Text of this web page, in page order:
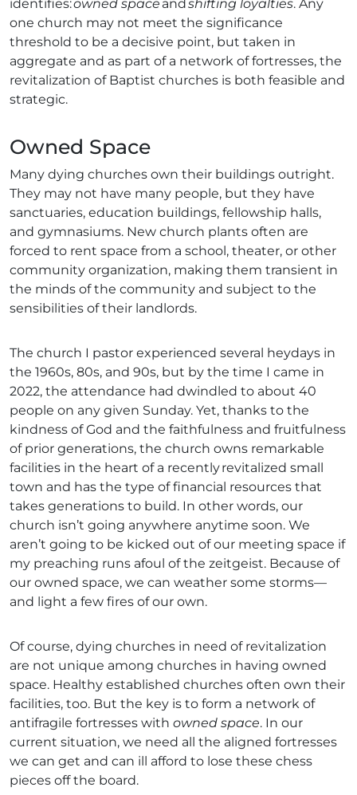
identifies:owned space and shifting loyalties. Any
one church may not meet the significance
threshold to be a decisive point, but taken in
aggregate and as part of a network of fortresses, the
revitalization of Baptist churches is both feasible and
strategic.
Owned Space
Many dying churches own their buildings outright.
They may not have many people, but they have
sanctuaries, education buildings, fellowship halls,
and gymnasiums. New church plants often are
forced to rent space from a school, theater, or other
community organization, making them transient in
the minds of the community and subject to the
sensibilities of their landlords.
The church I pastor experienced several heydays in
the 1960s, 80s, and 90s, but by the time I came in
2022, the attendance had dwindled to about 40
people on any given Sunday. Yet, thanks to the
kindness of God and the faithfulness and fruitfulness
of prior generations, the church owns remarkable
facilities in the heart of a recently revitalized small
town and has the type of financial resources that
takes generations to build. In other words, our
church isn’t going anywhere anytime soon. We
aren’t going to be kicked out of our meeting space if
my preaching runs afoul of the zeitgeist. Because of
our owned space, we can weather some storms—
and light a few fires of our own.
Of course, dying churches in need of revitalization
are not unique among churches in having owned
space. Healthy established churches often own their
facilities, too. But the key is to form a network of
antifragile fortresses with owned space. In our
current situation, we need all the aligned fortresses
we can get and can ill afford to lose these chess
pieces off the board.